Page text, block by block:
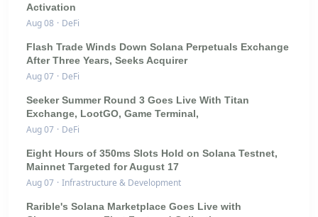
Activation
Aug 08 · DeFi
Flash Trade Winds Down Solana Perpetuals Exchange
After Three Years, Seeks Acquirer
Aug 07 · DeFi
Seeker Summer Round 3 Goes Live With Titan
Exchange, LootGO, Game Terminal,
Aug 07 · DeFi
Eight Hours of 350ms Slots Hold on Solana Testnet,
Mainnet Targeted for August 17
Aug 07 · Infrastructure & Development
Rarible's Solana Marketplace Goes Live with